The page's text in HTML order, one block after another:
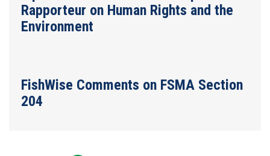
Rapporteur on Human Rights and the
Environment
FishWise Comments on FSMA Section
204